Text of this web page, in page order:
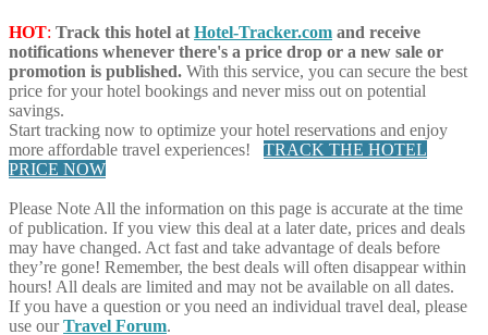
HOT: Track this hotel at Hotel-Tracker.com and receive
notifications whenever there's a price drop or a new sale or
promotion is published. With this service, you can secure the best
price for your hotel bookings and never miss out on potential
savings.
Start tracking now to optimize your hotel reservations and enjoy
more affordable travel experiences! TRACK THE HOTEL
PRICE NOW
Please Note All the information on this page is accurate at the time
of publication. If you view this deal at a later date, prices and deals
may have changed. Act fast and take advantage of deals before
they’re gone! Remember, the best deals will often disappear within
hours! All deals are limited and may not be available on all dates.
If you have a question or you need an individual travel deal, please
use ourTravel Forum.